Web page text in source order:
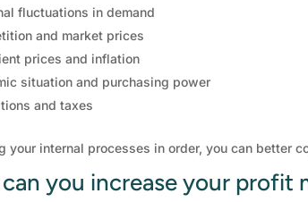
fluctuations in demand
and market prices
prices and inflation
situation and purchasing power
and taxes
your internal processes in order, you can better
you increase your